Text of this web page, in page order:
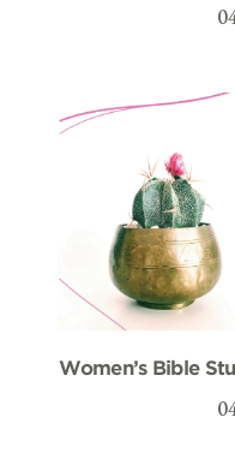
Women’s Bible